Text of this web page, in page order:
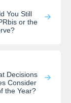
You Still
or the
Decisions
Consider
the Year?